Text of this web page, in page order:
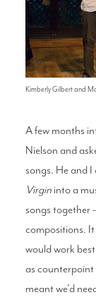
Kimberly Gilbert and
A few months
Nielson and
songs. He and
Virgininto a
songs together
compositions.
would work
as
meant we’d